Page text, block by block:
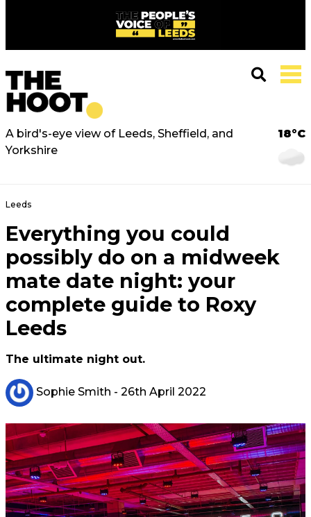
A bird's-eye view of Leeds, Sheffield, and
Yorkshire
18°C
Leeds
Everything you could
possibly do on a midweek
mate date night: your
complete guide to Roxy
Leeds
The ultimate night out.
Sophie Smith - 26th April 2022